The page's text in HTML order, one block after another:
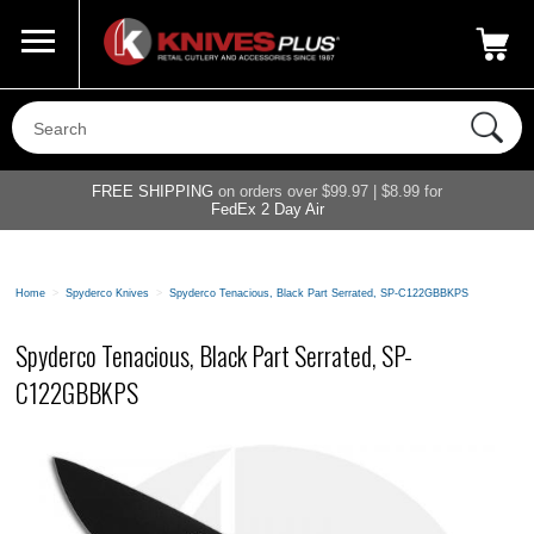
800-687-6202
FREE SHIPPING on orders over $99.97 | $8.99 for
FedEx 2 Day Air
Home > Spyderco Knives > Spyderco Tenacious, Black Part Serrated, SP-C122GBBKPS
Spyderco Tenacious, Black Part Serrated, SP-
C122GBBKPS